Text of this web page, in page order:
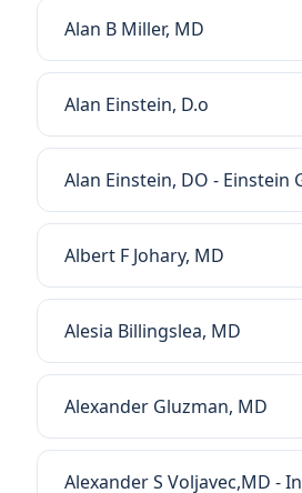
Alan B Miller, MD
Alan Einstein, D.o
Alan Einstein, DO - Einstein
Albert F Johary, MD
Alesia Billingslea, MD
Alexander Gluzman, MD
Alexander S Voljavec,MD -